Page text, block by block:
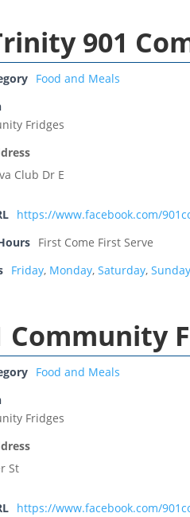
901
Food and Meals
Fridges
Club Dr E
https://www.facebook.com/
First Come First Serve
Friday, Monday,Saturday,
Community
Food and Meals
Fridges
St
https://www.facebook.com/